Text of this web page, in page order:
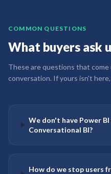
COMMON QUESTIONS
What buyers ask
These are questions that
conversation. If yours isn't
We don't have Power
Conversational BI?
How do we stop users